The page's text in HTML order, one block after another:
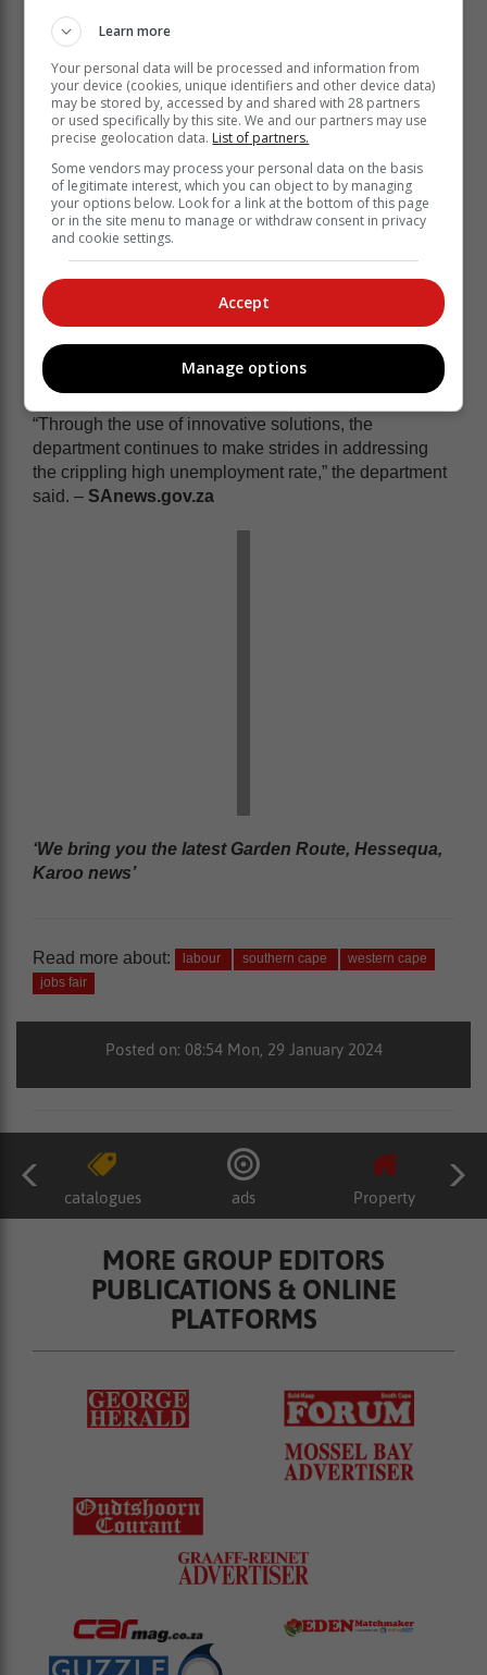
The two-day event will commence with the employer
breakfast session, where Nxesi will lead discussions
on labour market issues and address unemployment in
the province.
“Through the use of innovative solutions, the
department continues to make strides in addressing
the crippling high unemployment rate,” the department
said. – SAnews.gov.za
‘We bring you the latest Garden Route, Hessequa,
Karoo news’
Read more about: labour southern cape
western cape
jobs fair
Posted on: 08:54 Mon, 29 January 2024
catalogues ads Property
MORE GROUP EDITORS
PUBLICATIONS & ONLINE
PLATFORMS
Learn more
Your personal data will be processed and information from
your device (cookies, unique identifiers and other device data)
may be stored by, accessed by and shared with 28 partners
or used specifically by this site. We and our partners may use
precise geolocation data. List of partners.
Some vendors may process your personal data on the basis
of legitimate interest, which you can object to by managing
your options below. Look for a link at the bottom of this page
or in the site menu to manage or withdraw consent in privacy
and cookie settings.
Accept
Manage options